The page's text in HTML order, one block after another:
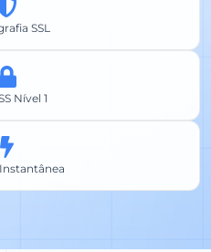
SSL
Nível 1